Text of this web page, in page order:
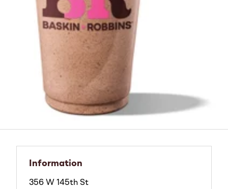
Information
356 W 145th St